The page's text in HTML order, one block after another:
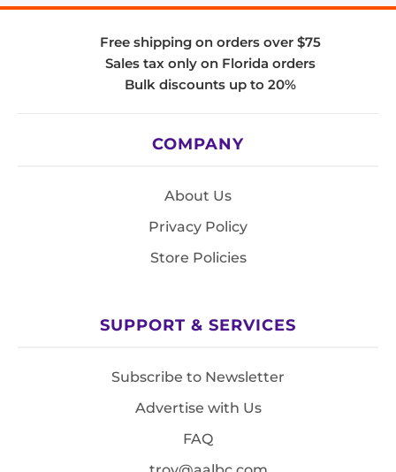
Free shipping on orders over $75
Sales tax only on Florida orders
Bulk discounts up to 20%
COMPANY
About Us
Privacy Policy
Store Policies
SUPPORT & SERVICES
Subscribe to Newsletter
Advertise with Us
FAQ